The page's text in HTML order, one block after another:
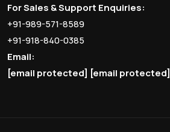
For Sales & Support Enquiries:
+91-989-571-8589
+91-918-840-0385
Email:
[email protected] [email protected]